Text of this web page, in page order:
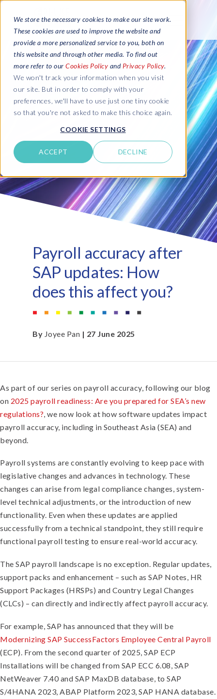
We store the necessary cookies to make our site work.
These cookies are used to improve the website and
provide a more personalized service to you, both on
this website and through other media. To find out
more refer to our Cookies Policy and Privacy Policy.
We won't track your information when you visit
our site. But in order to comply with your
preferences, we'll have to use just one tiny cookie
so that you're not asked to make this choice again.
COOKIE SETTINGS
ACCEPT DECLINE
Payroll accuracy after
SAP updates: How
does this affect you?
By Joyee Pan | 27 June 2025
As part of our series on payroll accuracy, following our blog
on 2025 payroll readiness: Are you prepared for SEA’s new
regulations?, we now look at how software updates impact
payroll accuracy, including in Southeast Asia (SEA) and
beyond.
Payroll systems are constantly evolving to keep pace with
legislative changes and advances in technology. These
changes can arise from legal compliance changes, system-
level technical adjustments, or the introduction of new
functionality. Even when these updates are applied
successfully from a technical standpoint, they still require
functional payroll testing to ensure real-world accuracy.
The SAP payroll landscape is no exception. Regular updates,
support packs and enhancement – such as SAP Notes, HR
Support Packages (HRSPs) and Country Legal Changes
(CLCs) – can directly and indirectly affect payroll accuracy.
For example, SAP has announced that they will be
Modernizing SAP SuccessFactors Employee Central Payroll
(ECP). From the second quarter of 2025, SAP ECP
Installations will be changed from SAP ECC 6.08, SAP
NetWeaver 7.40 and SAP MaxDB database, to SAP
S/4HANA 2023, ABAP Platform 2023, SAP HANA database.